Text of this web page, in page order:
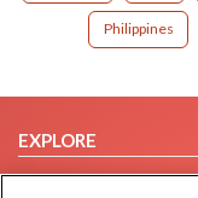
Philippines
EXPLORE
Browse by Category